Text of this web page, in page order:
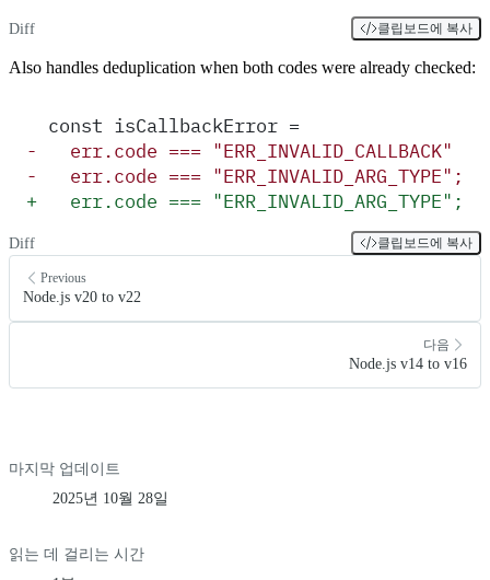
Diff 클립보드에 복사
Also handles deduplication when both codes were already checked:
  const isCallbackError =
-
   err.code === "ERR_INVALID_CALLBACK" ||
-
   err.code === "ERR_INVALID_ARG_TYPE";
+
   err.code === "ERR_INVALID_ARG_TYPE";
Diff 클립보드에 복사
Previous
Node.js v20 to v22
다음
Node.js v14 to v16
마지막 업데이트
2025년 10월 28일
읽는 데 걸리는 시간